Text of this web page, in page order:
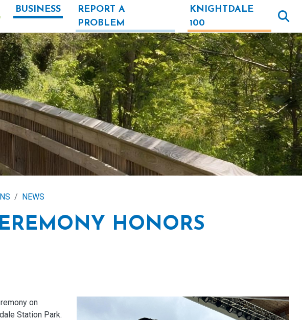
BUSINESS
REPORT A
PROBLEM
KNIGHTDALE
100
NEWS
HONORS
on
Station Park.